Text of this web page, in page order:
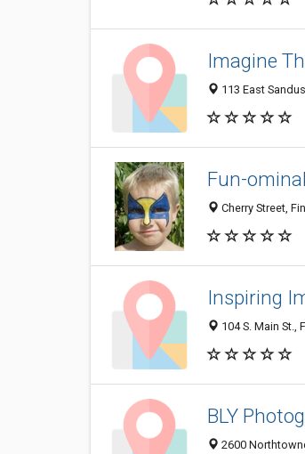
Imagine
113 East
Fun-
Cherry Street,
Inspiring
104 S. Main St.,
BLY
2600